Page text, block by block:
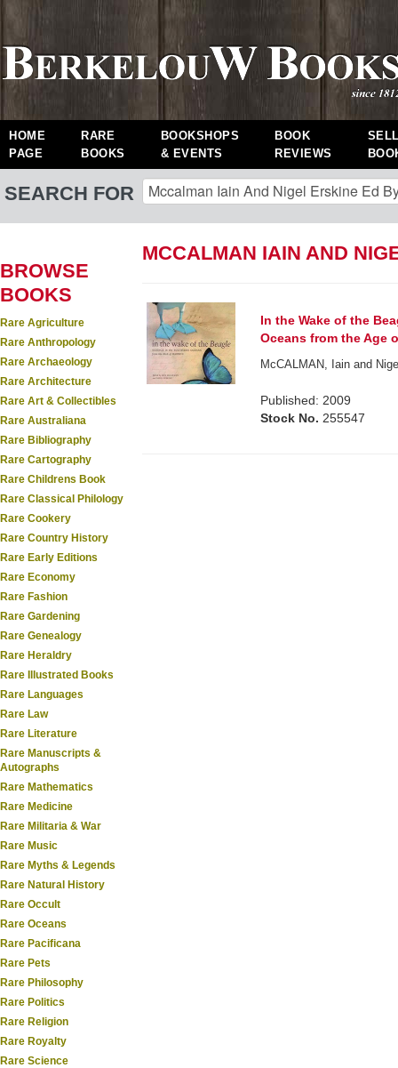
HOME
PAGE
RARE
BOOKS
BOOKSHOPS
& EVENTS
BOOK
REVIEWS
SEARCH FOR
BROWSE
BOOKS
Rare Agriculture
Rare Anthropology
Rare Archaeology
Rare Architecture
Rare Art & Collectibles
Rare Australiana
Rare Bibliography
Rare Cartography
Rare Childrens Book
Rare Classical Philology
Rare Cookery
Rare Country History
Rare Early Editions
Rare Economy
Rare Fashion
Rare Gardening
Rare Genealogy
Rare Heraldry
Rare Illustrated Books
Rare Languages
Rare Law
Rare Literature
Rare Manuscripts &
Autographs
Rare Mathematics
Rare Medicine
Rare Militaria & War
Rare Music
Rare Myths & Legends
Rare Natural History
Rare Occult
Rare Oceans
Rare Pacificana
Rare Pets
Rare Philosophy
Rare Politics
Rare Religion
Rare Royalty
Rare Science
MCCALMAN IAIN AND
In the Wake of the
Oceans from the Age
McCALMAN, Iain and
Published: 2009
Stock No. 255547